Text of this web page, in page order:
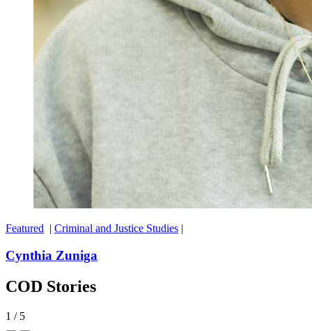
Featured | Criminal and Justice Studies |
Cynthia Zuniga
COD Stories
1 / 5